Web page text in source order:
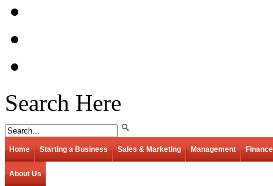
Search Here
Home Starting a Business Sales & Marketing Management Finance
About Us